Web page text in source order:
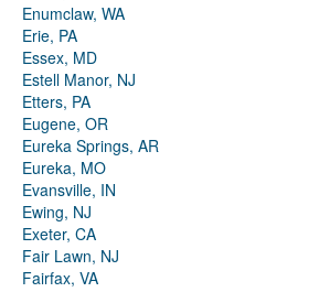
Enumclaw, WA
Erie, PA
Essex, MD
Estell Manor, NJ
Etters, PA
Eugene, OR
Eureka Springs, AR
Eureka, MO
Evansville, IN
Ewing, NJ
Exeter, CA
Fair Lawn, NJ
Fairfax, VA